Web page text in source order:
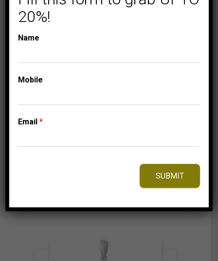
COLLECTIONS LADIES DIAMOND
20%!
Name
Mobile
Email*
SUBMIT